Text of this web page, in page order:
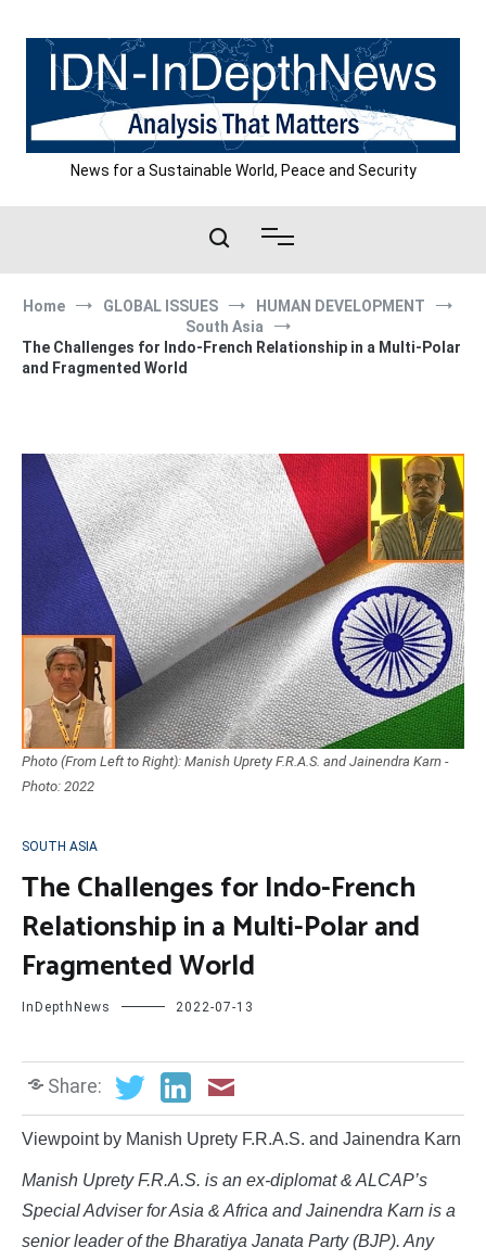
content
News for a Sustainable World, Peace and Security
Home GLOBAL ISSUES
HUMAN DEVELOPMENT
South Asia
The Challenges for Indo-French Relationship in a Multi-Polar
and Fragmented World
Photo (From Left to Right): Manish Uprety F.R.A.S. and Jainendra Karn -
Photo: 2022
SOUTH ASIA
The Challenges for Indo-French
Relationship in a Multi-Polar and
Fragmented World
InDepthNews 2022-07-13
Share:
Viewpoint by Manish Uprety F.R.A.S. and Jainendra Karn
Manish Uprety F.R.A.S. is an ex-diplomat & ALCAP’s
Special Adviser for Asia & Africa and Jainendra Karn is a
senior leader of the Bharatiya Janata Party (BJP). Any